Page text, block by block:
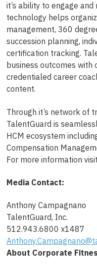
it’s ability to engage
technology helps
management, 360
succession planning,
certification tracking.
business outcomes
credentialed career
content.
Through it’s network of
TalentGuard is
HCM ecosystem
Compensation
For more information visit
Media Contact:
Anthony Campagnano
TalentGuard, Inc.
512.943.6800 x1487
About Corporate